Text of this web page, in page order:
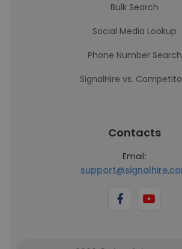
Bulk Search
Social Media Lookup
Phone Number Search
SignalHire vs.
Contacts
Email: